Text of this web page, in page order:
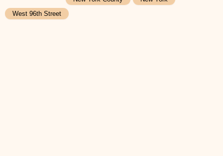
West 96th Street